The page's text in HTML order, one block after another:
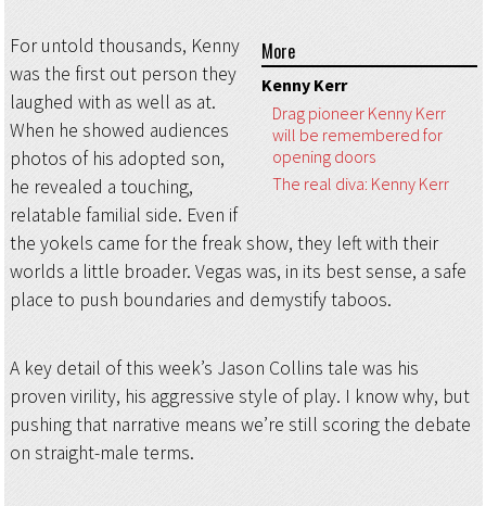
More
Kenny Kerr
Drag pioneer Kenny Kerr
will be remembered for
opening doors
The real diva: Kenny Kerr
For untold thousands, Kenny
was the first out person they
laughed with as well as at.
When he showed audiences
photos of his adopted son,
he revealed a touching,
relatable familial side. Even if
the yokels came for the freak show, they left with their
worlds a little broader. Vegas was, in its best sense, a safe
place to push boundaries and demystify taboos.
A key detail of this week’s Jason Collins tale was his
proven virility, his aggressive style of play. I know why, but
pushing that narrative means we’re still scoring the debate
on straight-male terms.